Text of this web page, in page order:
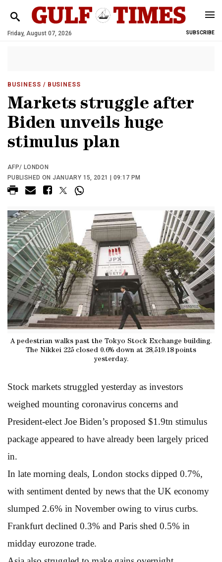
Friday, August 07, 2026 SUBSCRIBE
BUSINESS / BUSINESS
Markets struggle after
Biden unveils huge
stimulus plan
AFP/ LONDON
PUBLISHED ON JANUARY 15, 2021 | 09:17 PM
A pedestrian walks past the Tokyo Stock Exchange building.
The Nikkei 225 closed 0.6% down at 28,519.18 points
yesterday.
Stock markets struggled yesterday as investors
weighed mounting coronavirus concerns and
President-elect Joe Biden’s proposed $1.9tn stimulus
package appeared to have already been largely priced
in.
In late morning deals, London stocks dipped 0.7%,
with sentiment dented by news that the UK economy
slumped 2.6% in November owing to virus curbs.
Frankfurt declined 0.3% and Paris shed 0.5% in
midday eurozone trade.